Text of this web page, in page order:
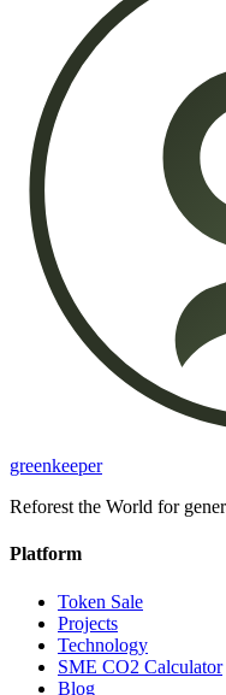
greenkeeper
Reforest the World for
Platform
Token Sale
Projects
Technology
SME CO2 Calculator
Blog